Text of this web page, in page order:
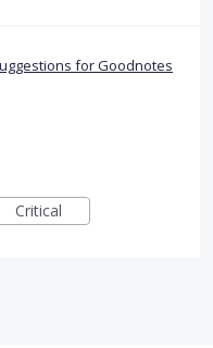
for Goodnotes
Critical